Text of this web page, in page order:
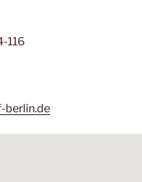
116
berlin.de